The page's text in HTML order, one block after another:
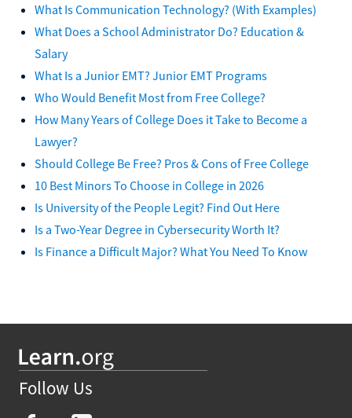
What Is Communication Technology? (With Examples)
What Does a School Administrator Do? Education &
Salary
What Is a Junior EMT? Junior EMT Programs
Who Would Benefit Most from Free College?
How Many Years of College Does it Take to Become a
Lawyer?
Should College Be Free? Pros & Cons of Free College
10 Best Minors To Choose in College in 2026
Is University of the People Legit? Find Out Here
Is a Two-Year Degree in Cybersecurity Worth It?
Is Finance a Difficult Major? What You Need To Know
Follow Us